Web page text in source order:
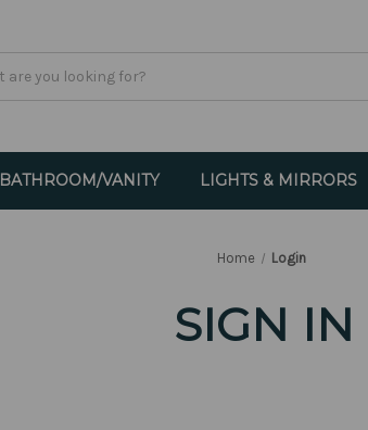
BATHROOM/VANITY LIGHTS & MIRRORS
Home Login
SIGN IN